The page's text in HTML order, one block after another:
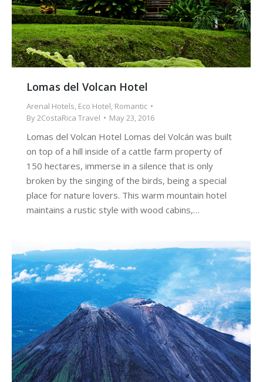
Lomas del Volcan Hotel
Arenal Hotels, Eco Hotel, Romantic
By2CostaRica Travel May 23, 2016
Lomas del Volcan Hotel Lomas del Volcán was built
on top of a hill inside of a cattle farm property of
150 hectares, immerse in a silence that is only
broken by the singing of the birds, being a special
place for nature lovers. This warm mountain hotel
maintains a rustic style with wood cabins,…